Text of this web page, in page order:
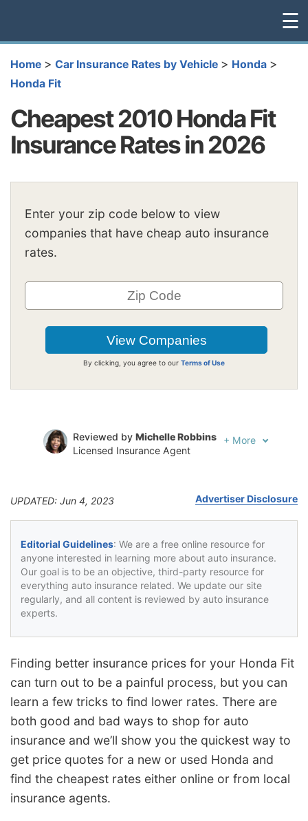
☰
Home > Car Insurance Rates by Vehicle > Honda >
Honda Fit
Cheapest 2010 Honda Fit
Insurance Rates in 2026
Enter your zip code below to view
companies that have cheap auto insurance
rates.
By clicking, you agree to our Terms of Use
Reviewed by Michelle Robbins
Licensed Insurance Agent
+ More
UPDATED: Jun 4, 2023 Advertiser Disclosure
Editorial Guidelines: We are a free online resource for
anyone interested in learning more about auto insurance.
Our goal is to be an objective, third-party resource for
everything auto insurance related. We update our site
regularly, and all content is reviewed by auto insurance
experts.
Finding better insurance prices for your Honda Fit
can turn out to be a painful process, but you can
learn a few tricks to find lower rates. There are
both good and bad ways to shop for auto
insurance and we’ll show you the quickest way to
get price quotes for a new or used Honda and
find the cheapest rates either online or from local
insurance agents.